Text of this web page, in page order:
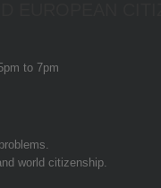
to 7pm
world citizenship.